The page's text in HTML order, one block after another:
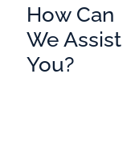
How Can
We Assist
You?